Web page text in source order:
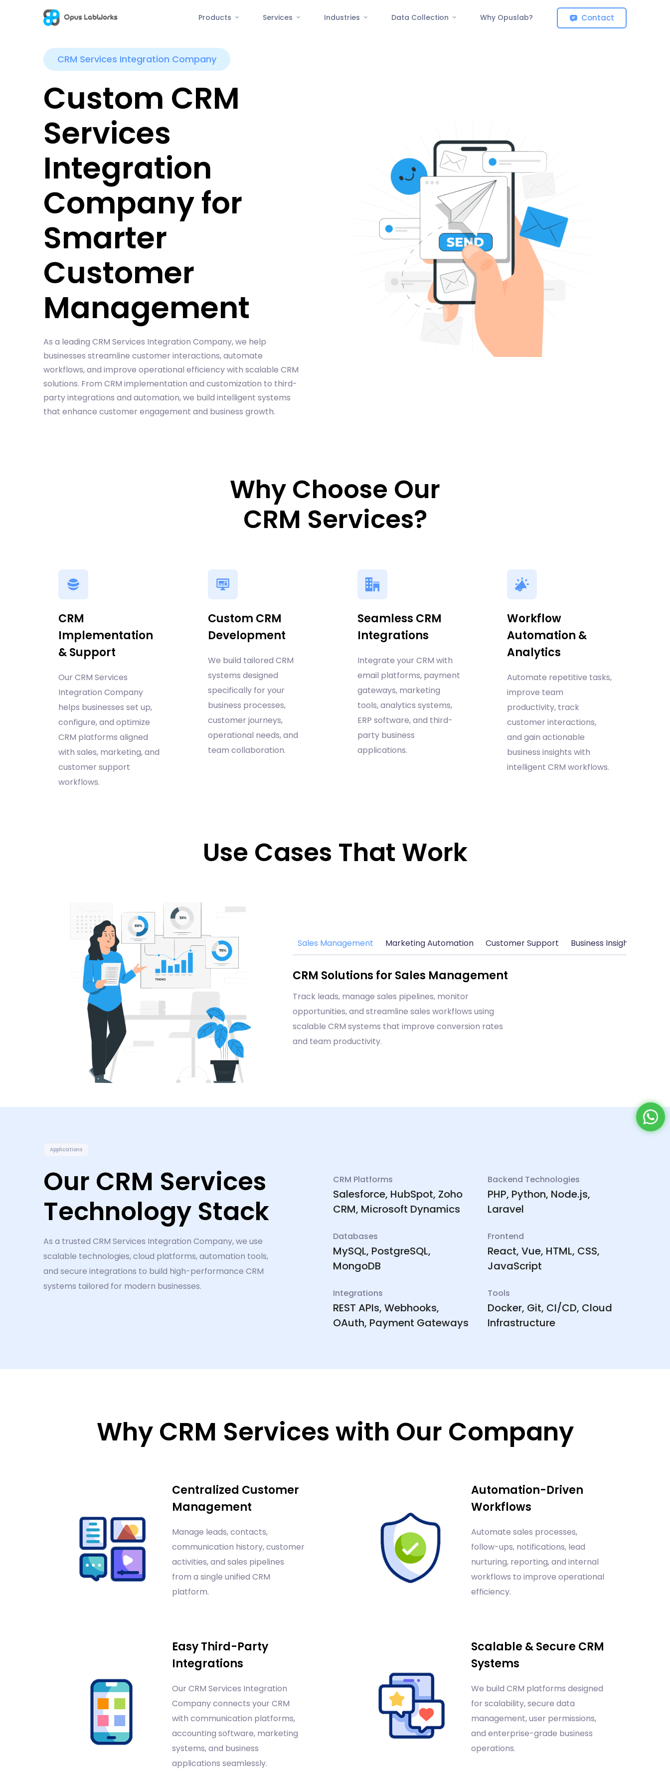
Products Services Industries Data Collection Why Opuslab? Contact
CRM Services Integration Company
Custom CRM
Services
Integration
Company for
Smarter
Customer
Management
As a leading CRM Services Integration Company, we help
businesses streamline customer interactions, automate
workflows, and improve operational efficiency with scalable CRM
solutions. From CRM implementation and customization to third-
party integrations and automation, we build intelligent systems
that enhance customer engagement and business growth.
Why Choose Our
CRM Services?
CRM
Implementation
& Support
Our CRM Services
Integration Company
helps businesses set up,
configure, and optimize
CRM platforms aligned
with sales, marketing, and
customer support
workflows.
Custom CRM
Development
We build tailored CRM
systems designed
specifically for your
business processes,
customer journeys,
operational needs, and
team collaboration.
Seamless CRM
Integrations
Integrate your CRM with
email platforms, payment
gateways, marketing
tools, analytics systems,
ERP software, and third-
party business
applications.
Workflow
Automation &
Analytics
Automate repetitive tasks,
improve team
productivity, track
customer interactions,
and gain actionable
business insights with
intelligent CRM workflows.
Use Cases That Work
Sales Management Marketing Automation Customer Support Business Insights
CRM Solutions for Sales Management
Track leads, manage sales pipelines, monitor
opportunities, and streamline sales workflows using
scalable CRM systems that improve conversion rates
and team productivity.
Applications
Our CRM Services
Technology Stack
As a trusted CRM Services Integration Company, we use
scalable technologies, cloud platforms, automation tools,
and secure integrations to build high-performance CRM
systems tailored for modern businesses.
CRM Platforms
Salesforce, HubSpot, Zoho
CRM, Microsoft Dynamics
Backend Technologies
PHP, Python, Node.js,
Laravel
Databases
MySQL, PostgreSQL,
MongoDB
Frontend
React, Vue, HTML, CSS,
JavaScript
Integrations
REST APIs, Webhooks,
OAuth, Payment Gateways
Tools
Docker, Git, CI/CD, Cloud
Infrastructure
Why CRM Services with Our Company
Centralized Customer
Management
Manage leads, contacts,
communication history, customer
activities, and sales pipelines
from a single unified CRM
platform.
Automation-Driven
Workflows
Automate sales processes,
follow-ups, notifications, lead
nurturing, reporting, and internal
workflows to improve operational
efficiency.
Easy Third-Party
Integrations
Our CRM Services Integration
Company connects your CRM
with communication platforms,
accounting software, marketing
systems, and business
applications seamlessly.
Scalable & Secure CRM
Systems
We build CRM platforms designed
for scalability, secure data
management, user permissions,
and enterprise-grade business
operations.